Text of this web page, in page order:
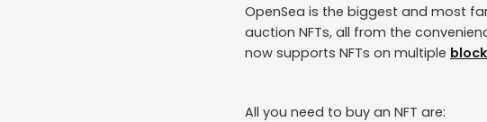
OpenSea is the biggest and most
auction NFTs, all from the
now supports NFTs on multiple
All you need to buy an NFT are: